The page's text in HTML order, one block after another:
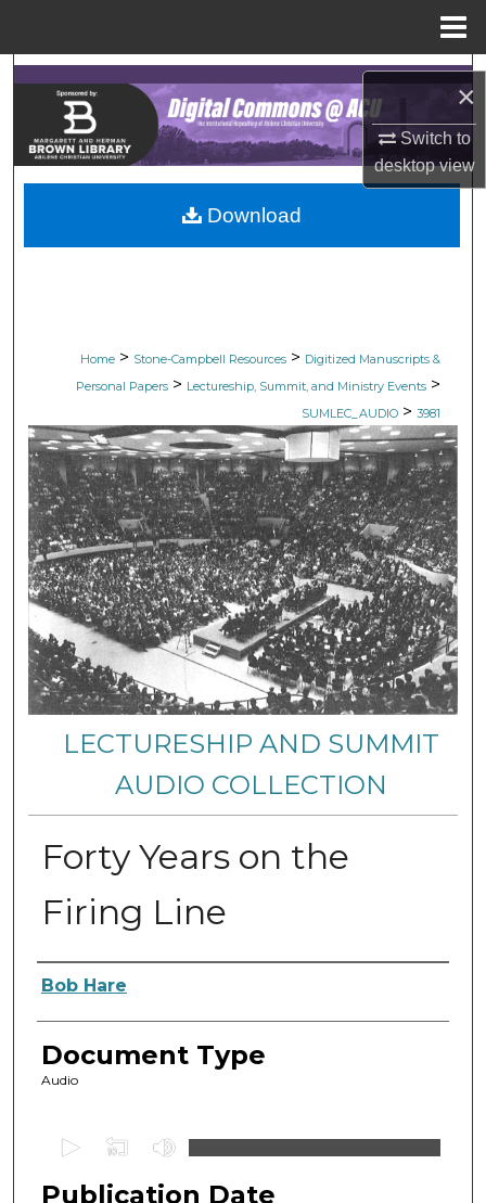
×
Switch to
desktopview
Search
Browse Collections
My Account
About
Home > Stone-Campbell Resources > Digitized Manuscripts &
Personal Papers > Lectureship, Summit, and Ministry Events >
SUMLEC_AUDIO > 3981
LECTURESHIP AND SUMMIT
AUDIO COLLECTION
Forty Years on the
Firing Line
Authors
Bob Hare
Document Type
Audio
ePublication Date
Download